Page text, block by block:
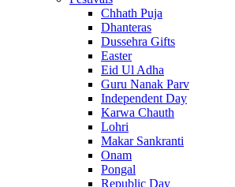
Chhath Puja
Dhanteras
Dussehra Gifts
Easter
Eid Ul Adha
Guru Nanak Parv
Independent Day
Karwa Chauth
Lohri
Makar Sankranti
Onam
Pongal
Republic Day